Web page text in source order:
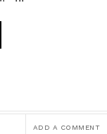
ADD A COMMENT